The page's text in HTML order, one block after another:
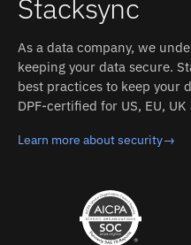
Stacksync
As a data company, we
keeping your data secure.
best practices to keep your
DPF-certified for US, EU,
Learn more about security→